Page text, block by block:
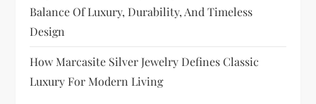
Balance Of Luxury, Durability, And Timeless
Design
How Marcasite Silver Jewelry Defines Classic
Luxury For Modern Living